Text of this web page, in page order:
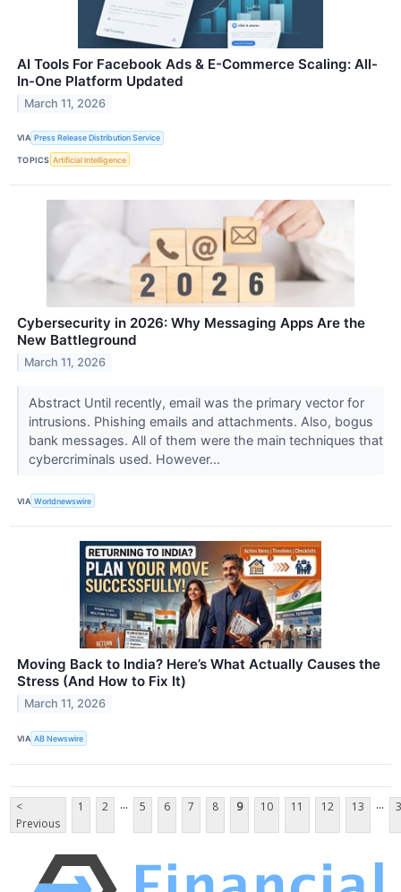
AI Tools For Facebook Ads & E-Commerce Scaling: All-
In-One Platform Updated
March 11, 2026
VIA Press Release Distribution Service
TOPICS Artificial Intelligence
Cybersecurity in 2026: Why Messaging Apps Are the
New Battleground
March 11, 2026
Abstract Until recently, email was the primary vector for
intrusions. Phishing emails and attachments. Also, bogus
bank messages. All of them were the main techniques that
cybercriminals used. However...
VIA Worldnewswire
Moving Back to India? Here’s What Actually Causes the
Stress (And How to Fix It)
March 11, 2026
VIA AB Newswire
<
Previous
1 2 ... 5 6 7 8 9 10 11 12 13 ...